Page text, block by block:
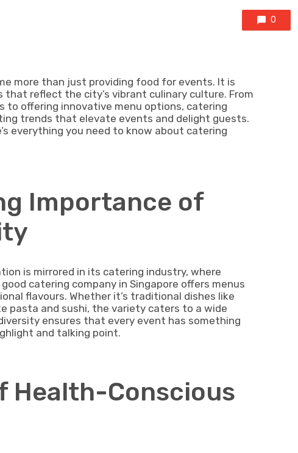
0
more than just providing food for events. It is
reflect the city’s vibrant culinary culture. From
to offering innovative menu options, catering
trends that elevate events and delight guests.
everything you need to know about catering
Importance of
is mirrored in its catering industry, where
catering company in Singapore offers menus
flavours. Whether it’s traditional dishes like
pasta and sushi, the variety caters to a wide
ensures that every event has something
and talking point.
Health-Conscious